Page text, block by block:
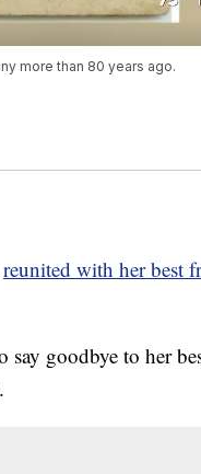
more than 80 years ago.
reunited with her best
say goodbye to her